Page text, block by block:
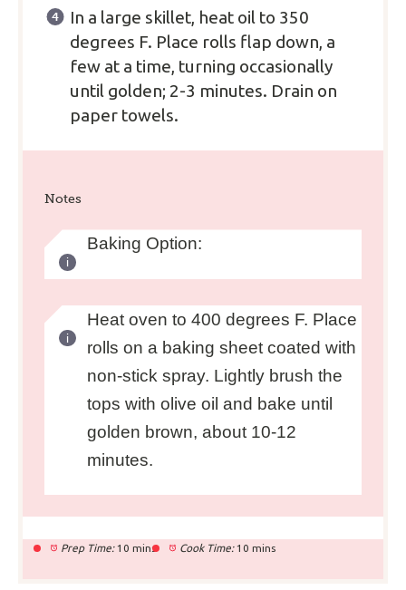
In a large skillet, heat oil to 350
degrees F. Place rolls flap down, a
few at a time, turning occasionally
until golden; 2-3 minutes. Drain on
paper towels.
Notes
Baking Option:
Heat oven to 400 degrees F. Place
rolls on a baking sheet coated with
non-stick spray. Lightly brush the
tops with olive oil and bake until
golden brown, about 10-12
minutes.
Prep Time: 10 mins Cook Time: 10 mins